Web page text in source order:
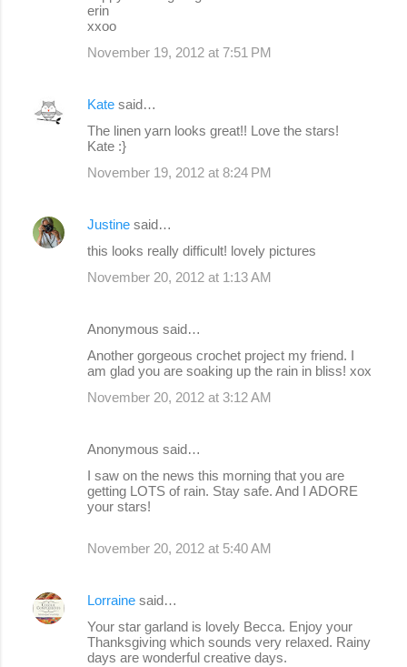
erin
xxoo
November 19, 2012 at 7:51 PM
Kate said…
The linen yarn looks great!! Love the stars!
Kate :}
November 19, 2012 at 8:24 PM
Justine said…
this looks really difficult! lovely pictures
November 20, 2012 at 1:13 AM
Anonymous said…
Another gorgeous crochet project my friend. I
am glad you are soaking up the rain in bliss! xox
November 20, 2012 at 3:12 AM
Anonymous said…
I saw on the news this morning that you are
getting LOTS of rain. Stay safe. And I ADORE
your stars!
November 20, 2012 at 5:40 AM
Lorraine said…
Your star garland is lovely Becca. Enjoy your
Thanksgiving which sounds very relaxed. Rainy
days are wonderful creative days.